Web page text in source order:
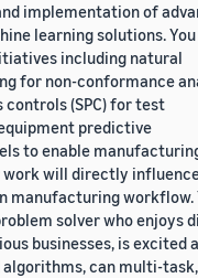
implementation of
learning solutions.
including natural
for non-conformance
(SPC) for test
predictive
to enable
work will directly
manufacturing workflow.
solver who enjoys
businesses, is excited
can multi-